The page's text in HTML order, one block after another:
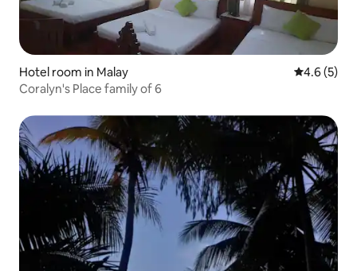
Hotel room in Malay 4.6 out of
4.6 (5)
Coralyn's Place family of 6